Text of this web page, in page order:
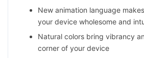
New animation language
your device wholesome and
Natural colors bring vibrancy
corner of your device